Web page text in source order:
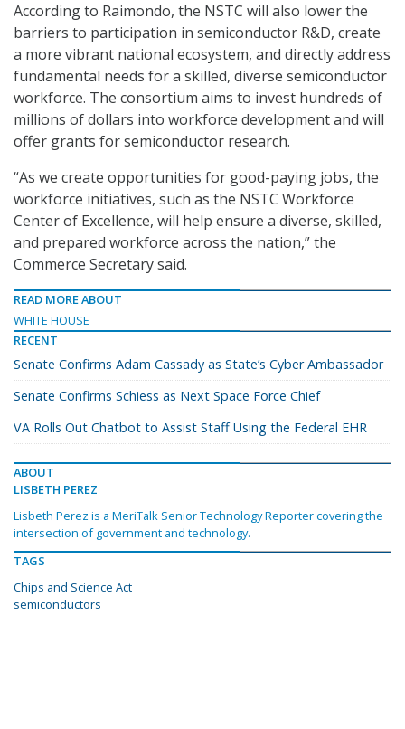
According to Raimondo, the NSTC will also lower the
barriers to participation in semiconductor R&D, create
a more vibrant national ecosystem, and directly address
fundamental needs for a skilled, diverse semiconductor
workforce. The consortium aims to invest hundreds of
millions of dollars into workforce development and will
offer grants for semiconductor research.
“As we create opportunities for good-paying jobs, the
workforce initiatives, such as the NSTC Workforce
Center of Excellence, will help ensure a diverse, skilled,
and prepared workforce across the nation,” the
Commerce Secretary said.
READ MORE ABOUT
WHITE HOUSE
RECENT
Senate Confirms Adam Cassady as State’s Cyber Ambassador
Senate Confirms Schiess as Next Space Force Chief
VA Rolls Out Chatbot to Assist Staff Using the Federal EHR
ABOUT
LISBETH PEREZ
Lisbeth Perez is a MeriTalk Senior Technology Reporter covering the
intersection of government and technology.
TAGS
Chips and Science Act
semiconductors